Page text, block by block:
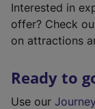
Interested in
offer? Check
on attractions
Ready to
Use our